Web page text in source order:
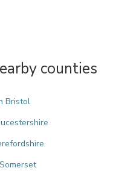
counties
Bristol